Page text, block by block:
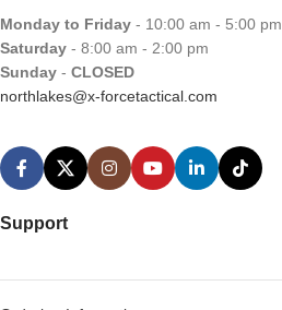
Monday to Friday - 10:00 am - 5:00 pm
Saturday - 8:00 am - 2:00 pm
Sunday - CLOSED
northlakes@x-forcetactical.com
Support